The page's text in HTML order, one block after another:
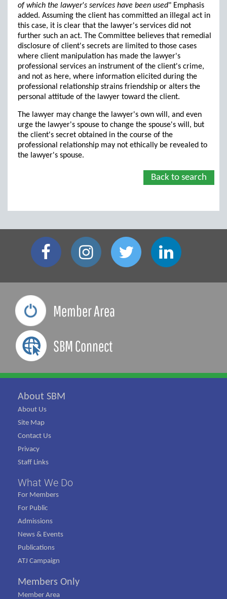
of which the lawyer's services have been used" Emphasis
added. Assuming the client has committed an illegal act in
this case, it is clear that the lawyer's services did not
further such an act. The Committee believes that remedial
disclosure of client's secrets are limited to those cases
where client manipulation has made the lawyer's
professional services an instrument of the client's crime,
and not as here, where information elicited during the
professional relationship strains friendship or alters the
personal attitude of the lawyer toward the client.
The lawyer may change the lawyer's own will, and even
urge the lawyer's spouse to change the spouse's will, but
the client's secret obtained in the course of the
professional relationship may not ethically be revealed to
the lawyer's spouse.
Back to search
Member Area
SBM Connect
About SBM
About Us
Site Map
Contact Us
Privacy
Staff Links
What We Do
For Members
For Public
Admissions
News & Events
Publications
ATJ Campaign
Members Only
Member Area